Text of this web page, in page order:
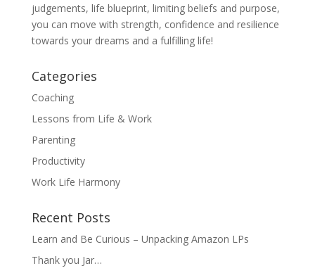
judgements, life blueprint, limiting beliefs and purpose,
you can move with strength, confidence and resilience
towards your dreams and a fulfilling life!
Categories
Coaching
Lessons from Life & Work
Parenting
Productivity
Work Life Harmony
Recent Posts
Learn and Be Curious – Unpacking Amazon LPs
Thank you Jar…